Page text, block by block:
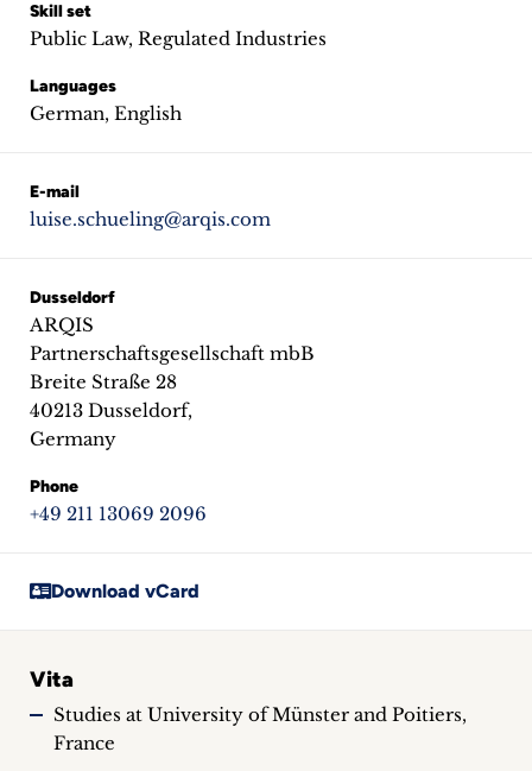
Podcasts
Team
Philosophy
Press
inquiries
Contact
Skill set
Public Law, Regulated Industries
Languages
German, English
E-mail
luise.schueling@arqis.com
Dusseldorf
ARQIS
Partnerschaftsgesellschaft mbB
Breite Straße 28
40213 Dusseldorf,
Germany
Phone
+49 211 13069 2096
Download vCard
Vita
Studies at University of Münster and Poitiers,
France